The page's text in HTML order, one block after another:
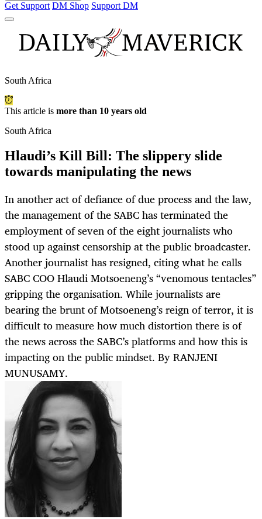
Get Support DM Shop Support DM
South Africa
This article is more than 10 years old
South Africa
Hlaudi’s Kill Bill: The slippery slide
towards manipulating the news
In another act of defiance of due process and the law,
the management of the SABC has terminated the
employment of seven of the eight journalists who
stood up against censorship at the public broadcaster.
Another journalist has resigned, citing what he calls
SABC COO Hlaudi Motsoeneng’s “venomous tentacles”
gripping the organisation. While journalists are
bearing the brunt of Motsoeneng’s reign of terror, it is
difficult to measure how much distortion there is of
the news across the SABC’s platforms and how this is
impacting on the public mindset. By RANJENI
MUNUSAMY.